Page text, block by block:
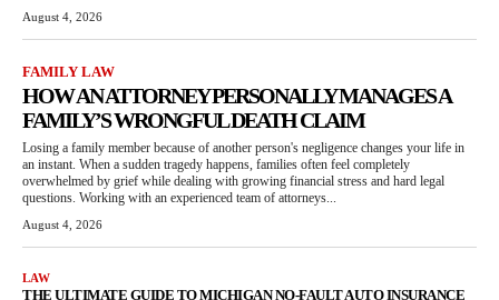
August 4, 2026
FAMILY LAW
HOW AN ATTORNEY PERSONALLY MANAGES A
FAMILY’S WRONGFUL DEATH CLAIM
Losing a family member because of another person's negligence changes your life in
an instant. When a sudden tragedy happens, families often feel completely
overwhelmed by grief while dealing with growing financial stress and hard legal
questions. Working with an experienced team of attorneys...
August 4, 2026
LAW
THE ULTIMATE GUIDE TO MICHIGAN NO-FAULT AUTO INSURANCE